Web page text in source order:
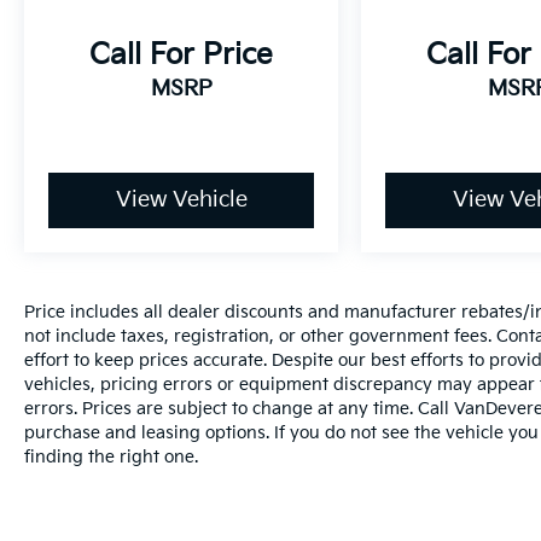
tasks when needed. Remote start means you can
have the cabin warmed up or cooled down before
you even step outside.
next chapter. We invite you to schedule a test drive
and discover how this Telluride can meet your
needs.
The VanDevere Bunch Advantages
*Warranty Forever - 100% parts - 100% labor - No
deductible
*Free Car Washes for Life
Call For Price
MSRP
View Vehicle
Call For
View
Price includes all dealer discounts and manufacturer
not include taxes, registration, or other government fees.
effort to keep prices accurate. Despite our best efforts to
vehicles, pricing errors or equipment discrepancy may
errors. Prices are subject to change at any time. Call
purchase and leasing options. If you do not see the vehicle
finding the right one.